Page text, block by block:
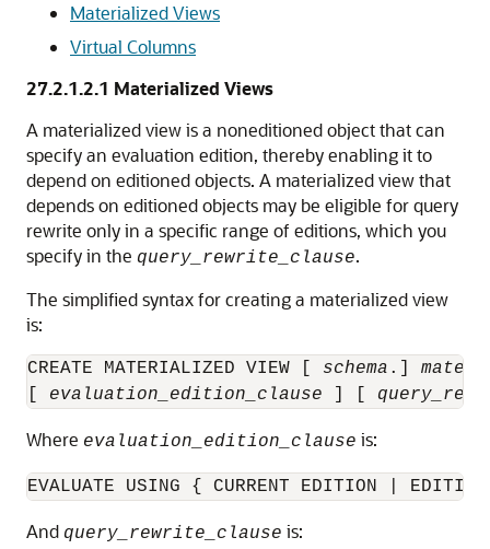
Materialized Views
Virtual Columns
27.2.1.2.1 Materialized Views
A materialized view is a noneditioned object that can
specify an evaluation edition, thereby enabling it to
depend on editioned objects. A materialized view that
depends on editioned objects may be eligible for query
rewrite only in a specific range of editions, which you
specify in the query_rewrite_clause.
The simplified syntax for creating a materialized view
is:
CREATE MATERIALIZED VIEW [ schema .]
evaluation_edition_clause
Where evaluation_edition_clause is:
EVALUATE USING { CURRENT EDITION |
And query_rewrite_clause is: